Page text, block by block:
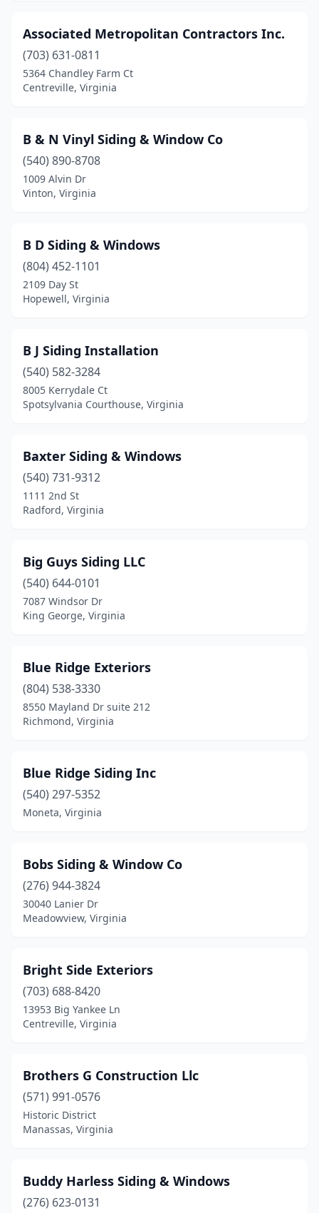
Providence Forge (1)
Radford(1)
Reston(1)
Reva(1)
Roanoke(1)
Rockville (1)
Salem(2)
Spotsylvania Courthouse
Sterling(2)
Virginia Beach
Waynesboro (4)
Woodbridge(1)
Woodlawn(1)
Wytheville(2)
Associated Metropolitan Contractors Inc.
(703) 631-0811
5364 Chandley Farm Ct
Centreville, Virginia
B & N Vinyl Siding & Window Co
(540) 890-8708
1009 Alvin Dr
Vinton, Virginia
B D Siding & Windows
(804) 452-1101
2109 Day St
Hopewell, Virginia
B J Siding Installation
(540) 582-3284
8005 Kerrydale Ct
Spotsylvania Courthouse, Virginia
Baxter Siding & Windows
(540) 731-9312
1111 2nd St
Radford, Virginia
Big Guys Siding LLC
(540) 644-0101
7087 Windsor Dr
King George, Virginia
Blue Ridge Exteriors
(804) 538-3330
8550 Mayland Dr suite 212
Richmond, Virginia
Blue Ridge Siding Inc
(540) 297-5352
Moneta, Virginia
Bobs Siding & Window Co
(276) 944-3824
30040 Lanier Dr
Meadowview, Virginia
Bright Side Exteriors
(703) 688-8420
13953 Big Yankee Ln
Centreville, Virginia
Brothers G Construction Llc
(571) 991-0576
Historic District
Manassas, Virginia
Buddy Harless Siding & Windows
(276) 623-0131